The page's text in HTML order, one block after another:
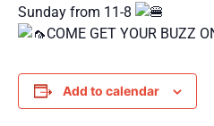
Sunday from 11-8
COME GET YOUR BUZZ
Add to calendar